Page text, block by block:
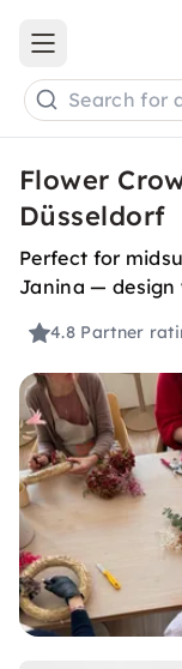
Open main menu
Search for
Flower
Düsseldorf
Perfect for
Janina — design
4.8 Partner